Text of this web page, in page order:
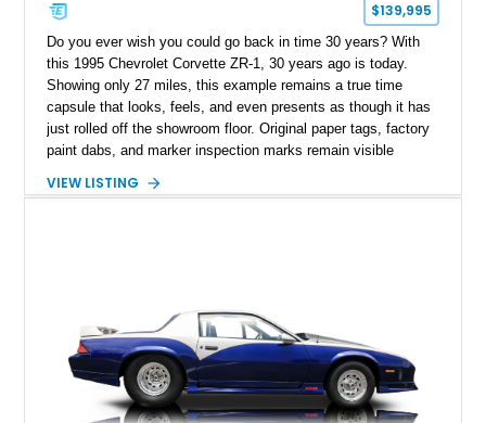
$139,995
Do you ever wish you could go back in time 30 years? With
this 1995 Chevrolet Corvette ZR-1, 30 years ago is today.
Showing only 27 miles, this example remains a true time
capsule that looks, feels, and even presents as though it has
just rolled off the showroom floor. Original paper tags, factory
paint dabs, and marker inspection marks remain visible
authenticity of what may be one of the most original and
ZR-1, 1995 saw only 448 examples produced, and this car is
documented as number 352. Adding to its significance is its
rare dual Dunn head configuration, a feature reportedly found
on only 130 later-production 1995 ZR-1 models. According to
accompanying documentation, this combination makes this
VIEW LISTING